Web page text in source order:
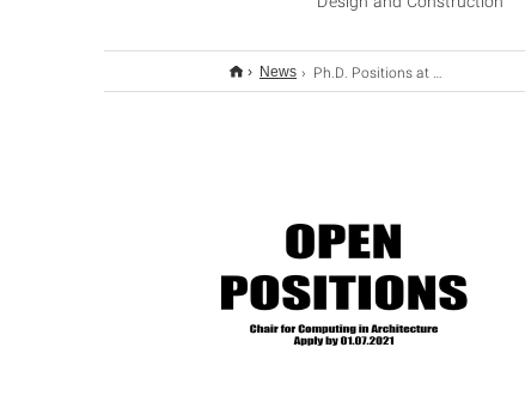
News Ph.D. Positions at the Chair for Computing in Architecture